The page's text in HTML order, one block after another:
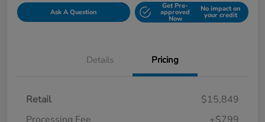
Ask A Question
Get Pre-
approved
Now
No impact on
your credit
Details Pricing
Retail
$15,849